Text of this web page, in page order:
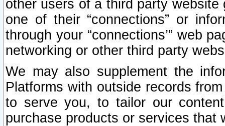
other users of a third party
one of their “connections” or
through your “connections’” web
networking or other third party
We may also supplement the
Platforms with outside records
to serve you, to tailor our
purchase products or services that